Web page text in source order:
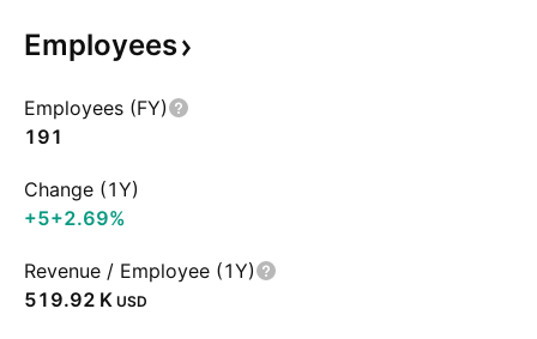
Employees
Employees (FY)
191
Change (1Y)
+5+2.69%
Revenue / Employee (1Y)
‪519.92 K‬ USD